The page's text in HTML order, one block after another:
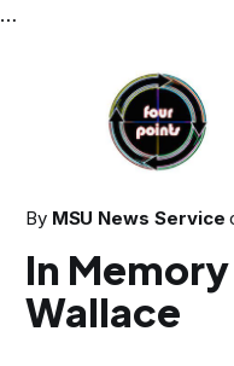
…
By MSU News Service
In
Wallace